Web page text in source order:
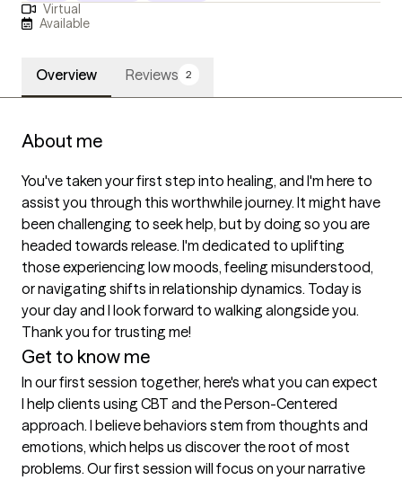
Virtual
Available
Overview Reviews 2
About me
You've taken your first step into healing, and I'm here to
assist you through this worthwhile journey. It might have
been challenging to seek help, but by doing so you are
headed towards release. I'm dedicated to uplifting
those experiencing low moods, feeling misunderstood,
or navigating shifts in relationship dynamics. Today is
your day and I look forward to walking alongside you.
Thank you for trusting me!
Get to know me
In our first session together, here's what you can expect
I help clients using CBT and the Person-Centered
approach. I believe behaviors stem from thoughts and
emotions, which helps us discover the root of most
problems. Our first session will focus on your narrative